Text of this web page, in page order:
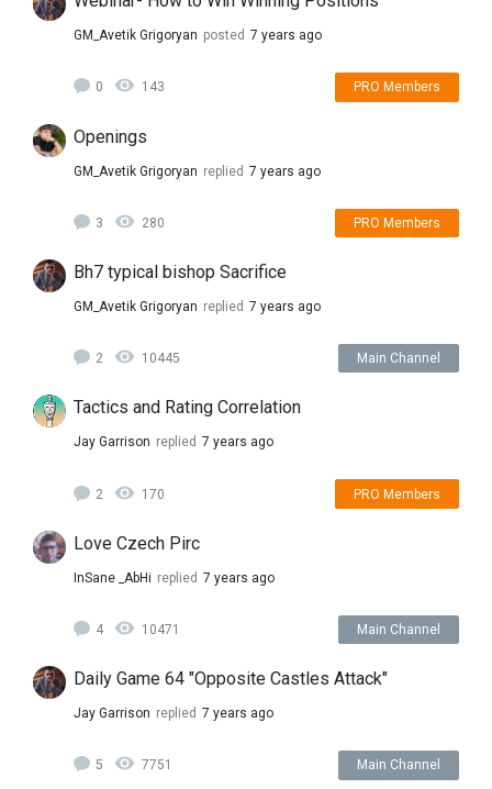
GM_Avetik Grigoryan posted 7 years ago
0 143 PRO Members
Openings
GM_Avetik Grigoryan replied 7 years ago
3 280 PRO Members
Bh7 typical bishop Sacrifice
GM_Avetik Grigoryan replied 7 years ago
2 10445 Main Channel
Tactics and Rating Correlation
Jay Garrison replied 7 years ago
2 170 PRO Members
Love Czech Pirc
InSane _AbHi replied 7 years ago
4 10471 Main Channel
Daily Game 64 "Opposite Castles Attack"
Jay Garrison replied 7 years ago
5 7751 Main Channel